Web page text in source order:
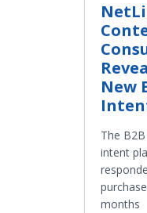
New
The
intent
months